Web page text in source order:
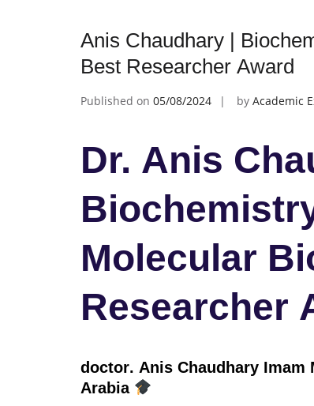
Anis Chaudhary |
Best Researcher Award
Published on 05/08/2024 by Academic
Dr. Anis
Molecular
Researcher
doctor. Anis Chaudhary Imam
Arabia